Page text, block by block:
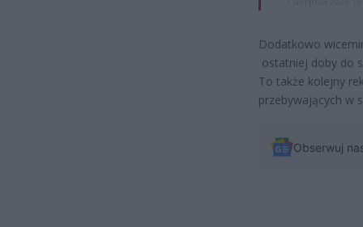
Dodatkowo
ostatniej doby do
To także kolejny
przebywających w
Obserwuj